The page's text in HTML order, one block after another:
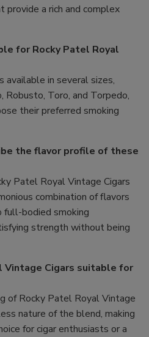
provide a rich and complex
for Rocky Patel Royal
available in several sizes,
Robusto, Toro, and Torpedo,
their preferred smoking
the flavor profile of these
Patel Royal Vintage Cigars
combination of flavors
bodied smoking
strength without being
Vintage Cigars suitable for
of Rocky Patel Royal Vintage
nature of the blend, making
for cigar enthusiasts or a